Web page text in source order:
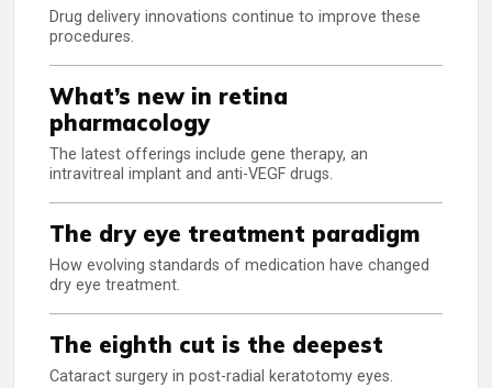
Drug delivery innovations continue to improve these
procedures.
What’s new in retina
pharmacology
The latest offerings include gene therapy, an
intravitreal implant and anti-VEGF drugs.
The dry eye treatment paradigm
How evolving standards of medication have changed
dry eye treatment.
The eighth cut is the deepest
Cataract surgery in post-radial keratotomy eyes.